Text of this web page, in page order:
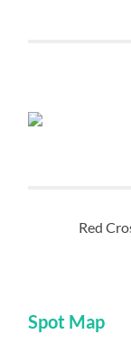
Red
Spot Map